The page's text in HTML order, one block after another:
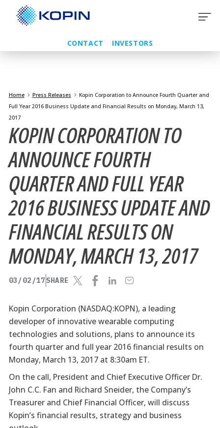
CONTACT INVESTORS
Home Press Releases
Kopin Corporation to Announce Fourth Quarter and
Full Year 2016 Business Update and Financial Results on Monday, March 13,
2017
KOPIN CORPORATION TO
ANNOUNCE FOURTH
QUARTER AND FULL YEAR
2016 BUSINESS UPDATE AND
FINANCIAL RESULTS ON
MONDAY, MARCH 13, 2017
03/02/17 SHARE
Kopin Corporation (NASDAQ:KOPN), a leading
developer of innovative wearable computing
technologies and solutions, plans to announce its
fourth quarter and full year 2016 financial results on
Monday, March 13, 2017 at 8:30am ET.
On the call, President and Chief Executive Officer Dr.
John C.C. Fan and Richard Sneider, the Company’s
Treasurer and Chief Financial Officer, will discuss
Kopin’s financial results, strategy and business